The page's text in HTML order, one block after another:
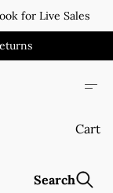
for Live Sales
Cart
Search